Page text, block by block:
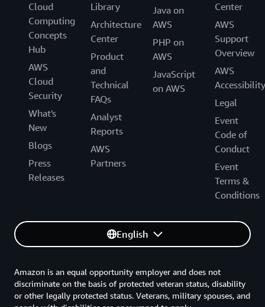
Cloud
Computing
Concepts
Hub
AWS
Cloud
Security
What's
New
Blogs
Press
Releases
Library
Architecture
Center
Product
and
Technical
FAQs
Analyst
Reports
AWS
Partners
Java on
AWS
PHP on
AWS
JavaScript
on AWS
Center
AWS
Support
Overview
AWS
Accessibility
Legal
Event
Code of
Conduct
Event
Terms &
Conditions
English
Amazon is an equal opportunity employer and does not
discriminate on the basis of protected veteran status, disability
or other legally protected status. Veterans, military spouses, and